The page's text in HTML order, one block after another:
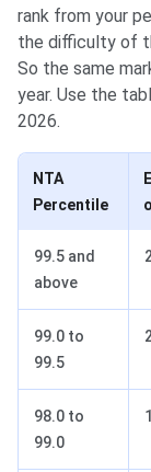
rank from your
the difficulty of
So the same
year. Use the
2026.
NTA
Percentile
99.5 and
above
99.0 to
99.5
98.0 to
99.0